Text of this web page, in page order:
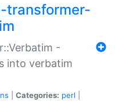
transformer-
-
into verbatim
Categories: perl